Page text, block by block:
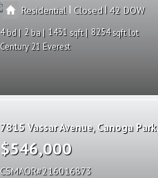
Residential | Closed |42
4 2 1431
8254
Century 21 Everest
7815 Vassar Avenue Canoga Park
$546,000
CSMAOR 216016873